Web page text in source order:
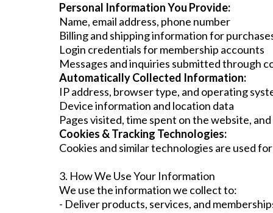
Personal Information You Provide:
Name, email address, phone number
Billing and shipping information for
Login credentials for membership accounts
Messages and inquiries submitted through
Automatically Collected Information:
IP address, browser type, and operating
Device information and location data
Pages visited, time spent on the website,
Cookies & Tracking Technologies:
Cookies and similar technologies are used
3. How We Use Your Information
We use the information we collect to:
- Deliver products, services, and